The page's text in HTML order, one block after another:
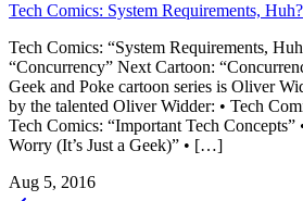
Tech Comics: System Requirements, Huh?
Tech Comics: “System Requirements,
“Concurrency” Next Cartoon:
Geek and Poke cartoon series is Oliver
by the talented Oliver Widder: • Tech
Tech Comics: “Important Tech Concepts”
Worry (It’s Just a Geek)” • […]
Aug 5, 2016